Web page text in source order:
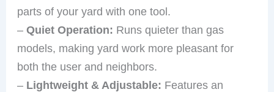
parts of your yard with one tool.
–Quiet Operation: Runs quieter than gas
models, making yard work more pleasant for
both the user and neighbors.
– Lightweight & Adjustable: Features an